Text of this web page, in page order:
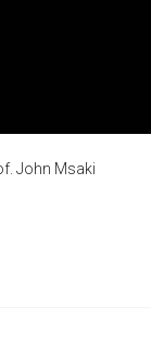
John Msaki